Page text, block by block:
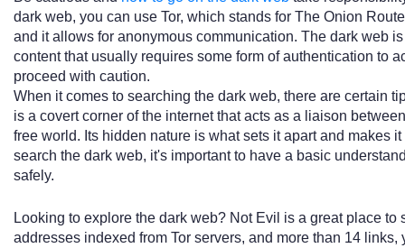
dark web, you can use Tor, which stands for The Onion
and it allows for anonymous communication. The dark web
content that usually requires some form of authentication to
proceed with caution.
When it comes to searching the dark web, there are certain
is a covert corner of the internet that acts as a liaison
free world. Its hidden nature is what sets it apart and makes
search the dark web, it's important to have a basic
safely.
Looking to explore the dark web? Not Evil is a great place
addresses indexed from Tor servers, and more than 14